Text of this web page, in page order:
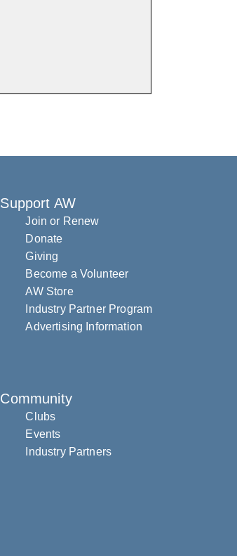
Support AW
Join or Renew
Donate
Giving
Become a Volunteer
AW Store
Industry Partner Program
Advertising Information
Community
Clubs
Events
Industry Partners